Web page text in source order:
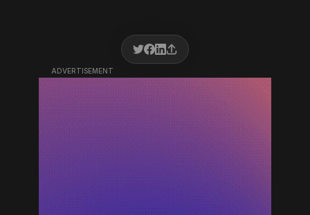
ADVERTISEMENT